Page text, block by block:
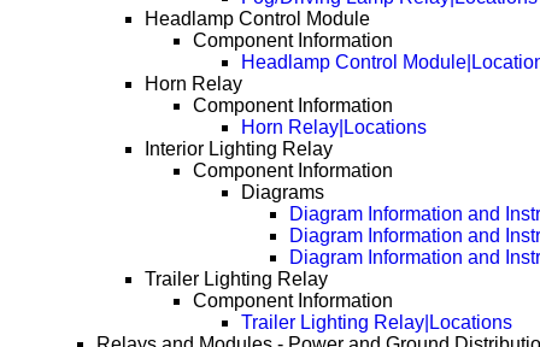
Headlamp Control Module
Component Information
Headlamp Control
Horn Relay
Component Information
Horn Relay|Locations
Interior Lighting Relay
Component Information
Diagrams
Diagram Information and
Diagram Information and
Diagram Information and
Trailer Lighting Relay
Component Information
Trailer Lighting Relay|Locations